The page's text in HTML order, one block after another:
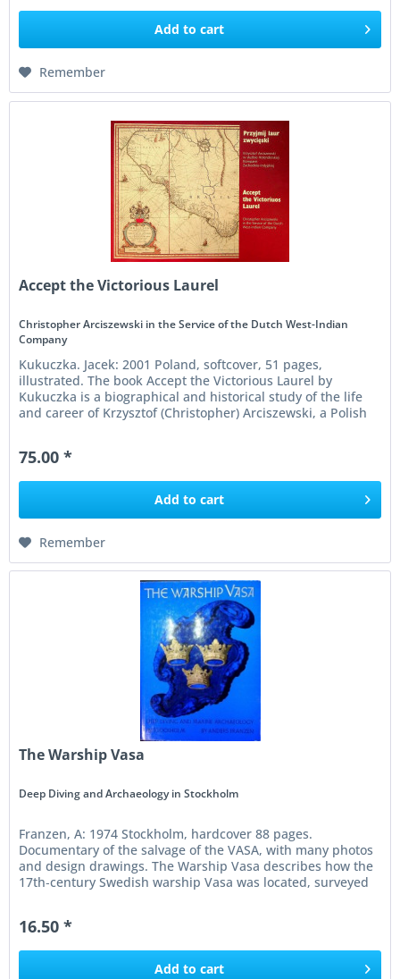
Add to cart
Remember
Accept the Victorious Laurel
Christopher Arciszewski in the Service of the Dutch West-Indian
Company
Kukuczka. Jacek: 2001 Poland, softcover, 51 pages,
illustrated. The book Accept the Victorious Laurel by
Kukuczka is a biographical and historical study of the life
and career of Krzysztof (Christopher) Arciszewski, a Polish
75.00 *
Add to cart
Remember
The Warship Vasa
Deep Diving and Archaeology in Stockholm
Franzen, A: 1974 Stockholm, hardcover 88 pages.
Documentary of the salvage of the VASA, with many photos
and design drawings. The Warship Vasa describes how the
17th‑century Swedish warship Vasa was located, surveyed
16.50 *
Add to cart